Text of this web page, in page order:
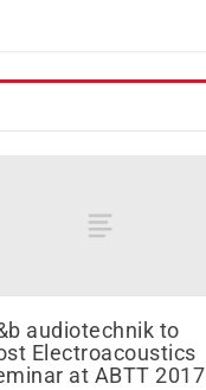
audiotechnik to
Electroacoustics
at ABTT 2017